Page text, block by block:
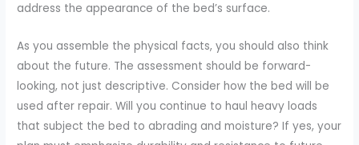
address the appearance of the bed’s surface.
As you assemble the physical facts, you should also think
about the future. The assessment should be forward-
looking, not just descriptive. Consider how the bed will be
used after repair. Will you continue to haul heavy loads
that subject the bed to abrading and moisture? If yes, your